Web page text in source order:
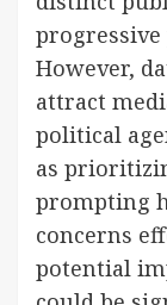
progressive
However,
attract
political
as
prompting
concerns
potential